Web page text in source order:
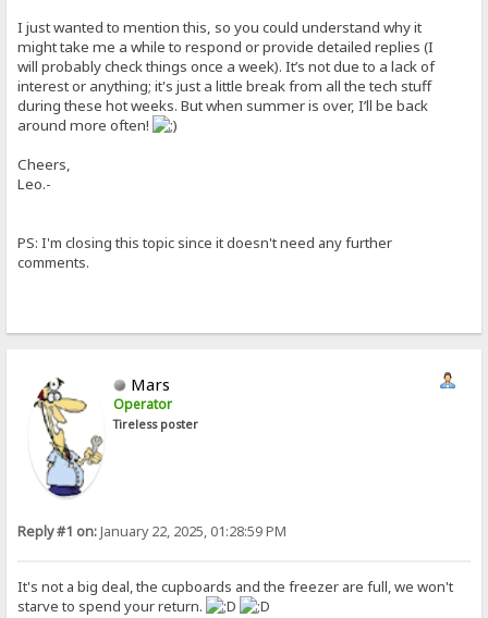
I just wanted to mention this, so you could understand why it
might take me a while to respond or provide detailed replies (I
will probably check things once a week). It’s not due to a lack of
interest or anything; it's just a little break from all the tech stuff
during these hot weeks. But when summer is over, I’ll be back
around more often!
Cheers,
Leo.-
PS: I'm closing this topic since it doesn't need any further
comments.
Mars
Operator
Tireless poster
Reply #1 on:January 22, 2025, 01:28:59 PM
It's not a big deal, the cupboards and the freezer are full, we won't
starve to spend your return.